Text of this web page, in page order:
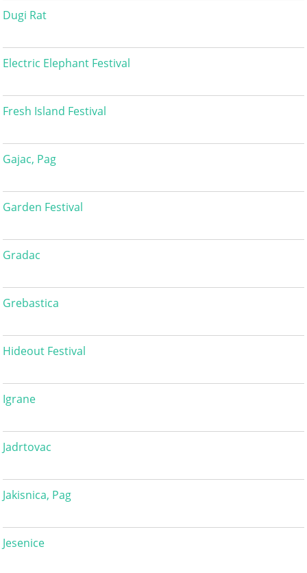
Dugi Rat
Electric Elephant Festival
Fresh Island Festival
Gajac, Pag
Garden Festival
Gradac
Grebastica
Hideout Festival
Igrane
Jadrtovac
Jakisnica, Pag
Jesenice